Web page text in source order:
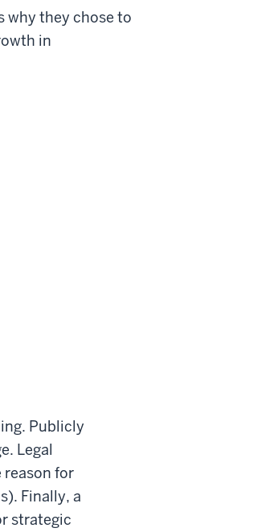
why they chose to
in
Publicly
Legal
for
Finally, a
strategic